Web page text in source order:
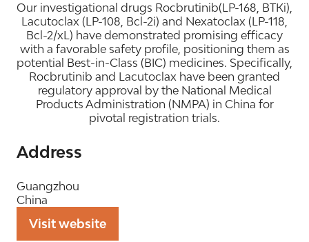
Our investigational drugs Rocbrutinib(LP-168, BTKi),
Lacutoclax (LP-108, Bcl-2i) and Nexatoclax (LP-118,
Bcl-2/xL) have demonstrated promising efficacy
with a favorable safety profile, positioning them as
potential Best-in-Class (BIC) medicines. Specifically,
Rocbrutinib and Lacutoclax have been granted
regulatory approval by the National Medical
Products Administration (NMPA) in China for
pivotal registration trials.
Address
Guangzhou
China
Visit website
(opens